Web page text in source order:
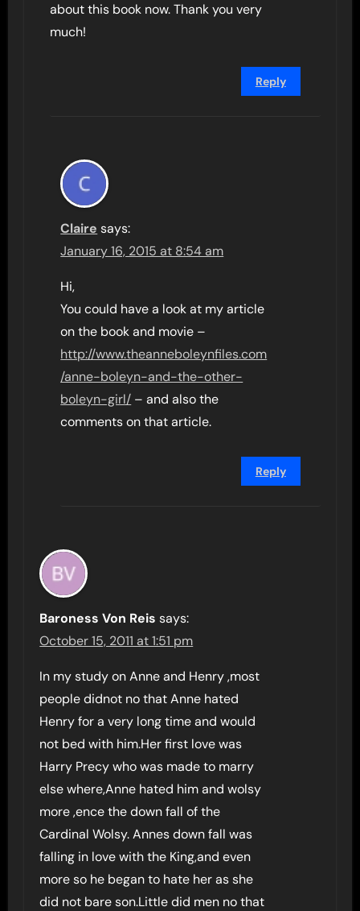
about this book now. Thank you very
much!
Reply
Claire says:
January 16, 2015 at 8:54 am
Hi,
You could have a look at my article
on the book and movie –
http://www.theanneboleynfiles.com
/anne-boleyn-and-the-other-
boleyn-girl/ – and also the
comments on that article.
Reply
Baroness Von Reis says:
October 15, 2011 at 1:51 pm
In my study on Anne and Henry ,most
people didnot no that Anne hated
Henry for a very long time and would
not bed with him.Her first love was
Harry Precy who was made to marry
else where,Anne hated him and wolsy
more ,ence the down fall of the
Cardinal Wolsy. Annes down fall was
falling in love with the King,and even
more so he began to hate her as she
did not bare son.Little did men no that